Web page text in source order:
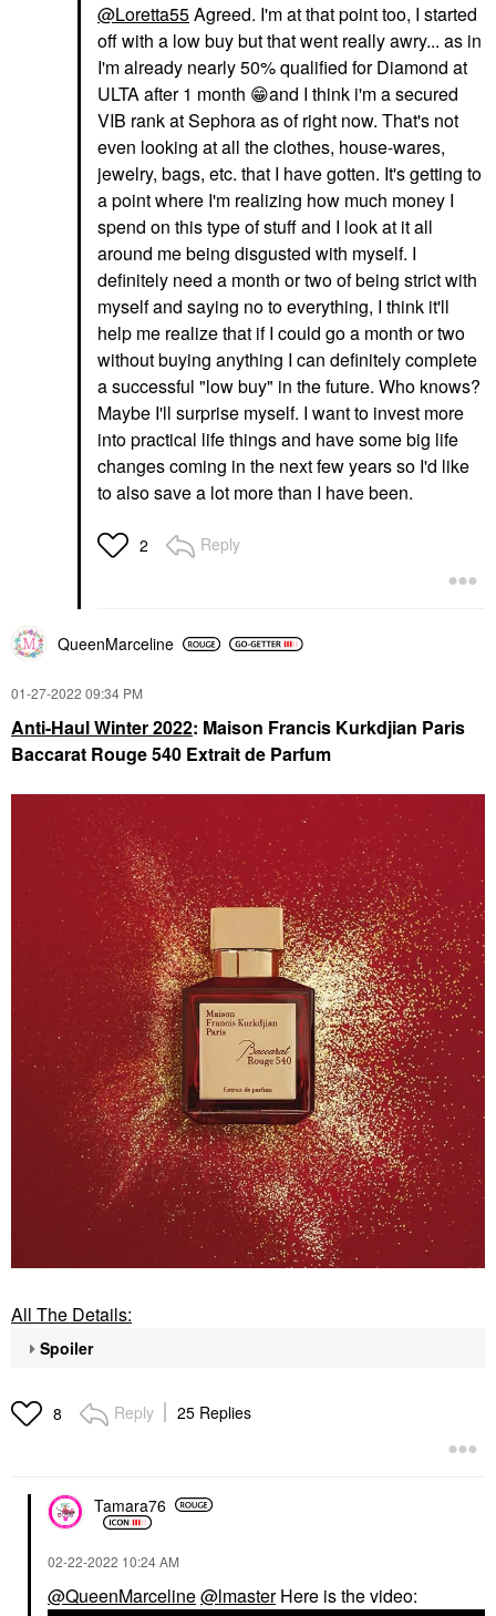
@Loretta55Agreed. I'm at that point too, I started
off with a low buy but that went really awry... as in
I'm already nearly 50% qualified for Diamond at
ULTA after 1 month 😁and I think i'm a secured
VIB rank at Sephora as of right now. That's not
even looking at all the clothes, house-wares,
jewelry, bags, etc. that I have gotten. It's getting to
a point where I'm realizing how much money I
spend on this type of stuff and I look at it all
around me being disgusted with myself. I
definitely need a month or two of being strict with
myself and saying no to everything, I think it'll
help me realize that if I could go a month or two
without buying anything I can definitely complete
a successful "low buy" in the future. Who knows?
Maybe I'll surprise myself. I want to invest more
into practical life things and have some big life
changes coming in the next few years so I'd like
to also save a lot more than I have been.
2 Reply
QueenMarceline
‎01-27-2022 09:34 PM
Anti-Haul Winter 2022: Maison Francis Kurkdjian Paris
Baccarat Rouge 540 Extrait de Parfum
All The Details:
Spoiler
8 Reply 25 Replies
Tamara76
‎02-22-2022 10:24 AM
@QueenMarceline@lmasterHere is the video: